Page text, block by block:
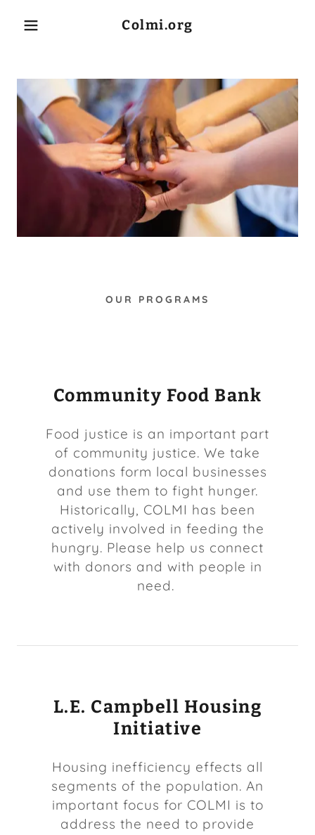
Colmi.org
Home
About Us
COLMI Executive
parkavembc.org
Contact Us
OUR PROGRAMS
Community Food Bank
Food justice is an important part
of community justice. We take
donations form local businesses
and use them to fight hunger.
Historically, COLMI has been
actively involved in feeding the
hungry. Please help us connect
with donors and with people in
need.
L.E. Campbell Housing
Initiative
Housing inefficiency effects all
segments of the population. An
important focus for COLMI is to
address the need to provide